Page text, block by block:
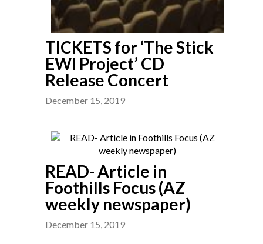
TICKETS for ‘The Stick
EWI Project’ CD
Release Concert
December 15, 2019
READ- Article in
Foothills Focus (AZ
weekly newspaper)
December 15, 2019